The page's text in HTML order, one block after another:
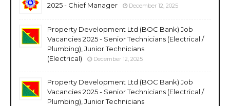
2025 - Chief Manager
December 12, 2025
Property Development Ltd (BOC Bank) Job
Vacancies 2025 - Senior Technicians (Electrical /
Plumbing), Junior Technicians
(Electrical)
December 12, 2025
Property Development Ltd (BOC Bank) Job
Vacancies 2025 - Senior Technicians (Electrical /
Plumbing), Junior Technicians